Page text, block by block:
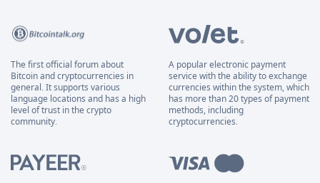
The first official forum about
Bitcoin and cryptocurrencies in
general. It supports various
language locations and has a high
level of trust in the crypto
community.
A popular electronic payment
service with the ability to exchange
currencies within the system, which
has more than 20 types of payment
methods, including
cryptocurrencies.